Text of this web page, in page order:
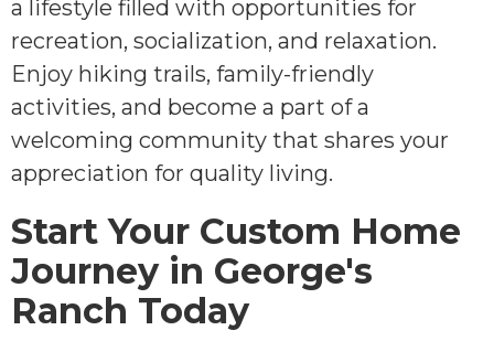
a lifestyle filled with opportunities for
recreation, socialization, and relaxation.
Enjoy hiking trails, family-friendly
activities, and become a part of a
welcoming community that shares your
appreciation for quality living.
Start Your Custom Home
Journey in George's
Ranch Today